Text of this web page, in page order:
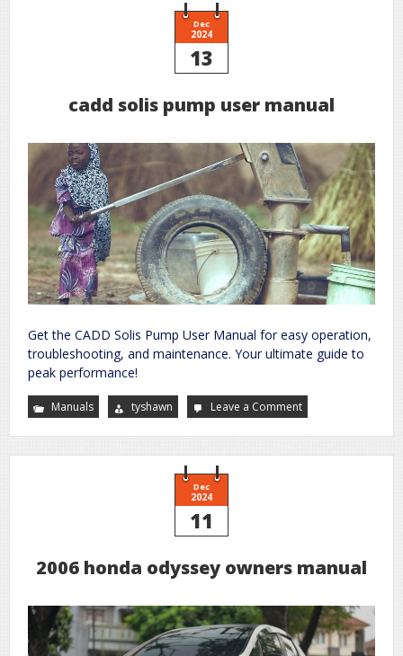
Dec
2024
13
cadd solis pump user manual
Get the CADD Solis Pump User Manual for easy operation,
troubleshooting, and maintenance. Your ultimate guide to
peak performance!
Manuals tyshawn Leave a Commenton
cadd
user
Dec
2024
11
2006 honda odyssey owners manual